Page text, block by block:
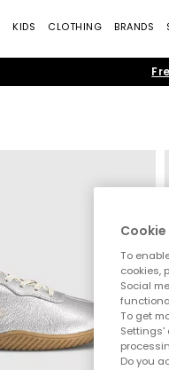
KIDS CLOTHING BRANDS
To
cookies,
Social
To get
Settings'
Do you